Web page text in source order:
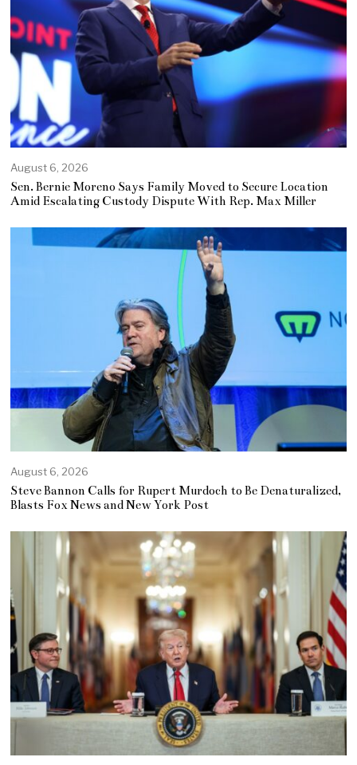
August 6, 2026
Sen. Bernie Moreno Says Family Moved to Secure Location
Amid Escalating Custody Dispute With Rep. Max Miller
August 6, 2026
Steve Bannon Calls for Rupert Murdoch to Be Denaturalized,
Blasts Fox News and New York Post